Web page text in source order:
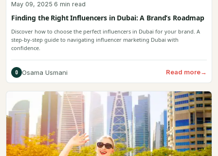
May 09, 2025 6 min read
Finding the Right Influencers in Dubai: A Brand’s Roadmap
Discover how to choose the perfect influencers in Dubai for your brand. A
step-by-step guide to navigating influencer marketing Dubai with
confidence.
O Osama Usmani Read more→